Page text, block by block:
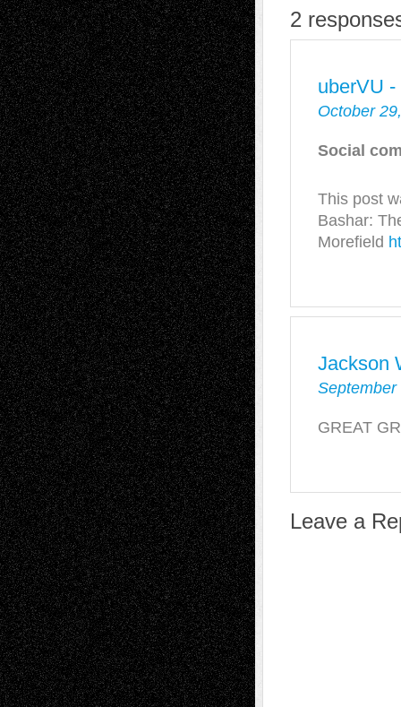
2
uberVU
October
Social
This post
Bashar:
Morefield
Jackson
GREAT
Leave a